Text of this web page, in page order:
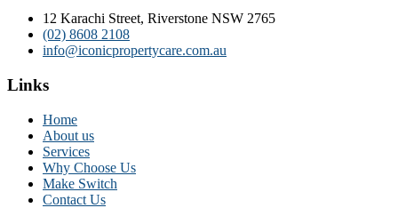
12 Karachi Street, Riverstone NSW 2765
(02) 8608 2108
info@iconicpropertycare.com.au
Links
Home
About us
Services
Why Choose Us
Make Switch
Contact Us